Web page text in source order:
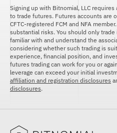
Signing up with Bitnomial, LLC
to trade futures. Futures accounts are
CFTC-registered FCM and NFA
substantial risks. You should only
familiar with and understand the
considering whether such trading is
experience, financial position, and
futures trading can work for you or
leverage can exceed your initial
affiliation and registration disclosures
disclosures.